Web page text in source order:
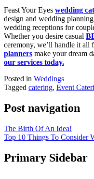
Feast Your Eyes wedding
design and wedding
wedding receptions for
Whether you desire casual
ceremony, we’ll handle it all
planners make your dream
our services today.
Posted in Weddings
Tagged catering, Event
Post navigation
The Birth Of An Idea!
Top 10 Things To Consider
Primary Sidebar